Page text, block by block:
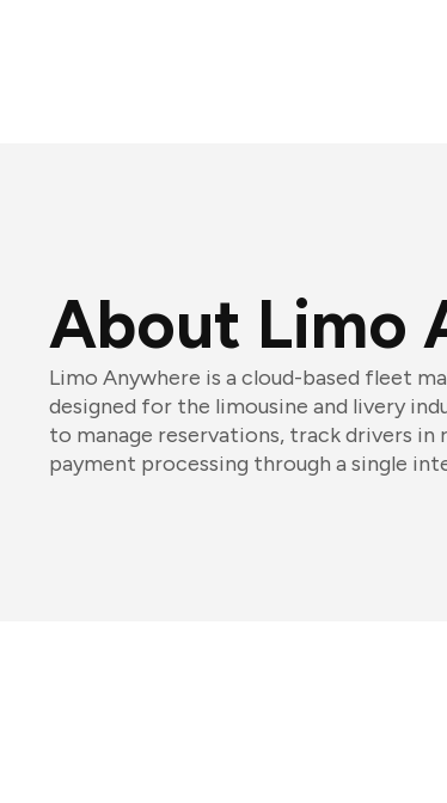
About Limo
Limo Anywhere is a cloud-based fleet
designed for the limousine and livery
to manage reservations, track drivers in
payment processing through a single